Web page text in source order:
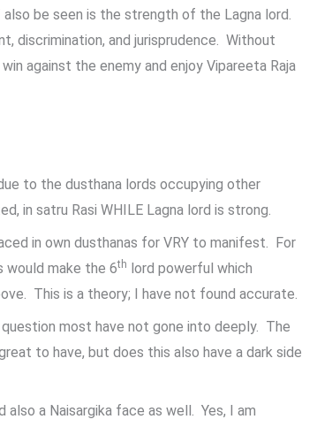
be seen is the strength of the Lagna lord.
discrimination, and jurisprudence. Without
against the enemy and enjoy Vipareeta Raja
to the dusthana lords occupying other
in satru Rasi WHILE Lagna lord is strong.
in own dusthanas for VRY to manifest. For
would make the 6th
lord powerful which
This is a theory; I have not found accurate.
question most have not gone into deeply. The
to have, but does this also have a dark side
also a Naisargika face as well. Yes, I am